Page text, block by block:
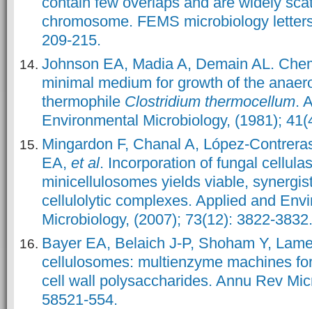
chromosome. FEMS microbiology
209-215.
Johnson EA, Madia A, Demain AL.
minimal medium for growth of the
thermophile Clostridium thermocellum.
Environmental Microbiology, (1981);
Mingardon F, Chanal A, López-
EA, et al. Incorporation of fungal
minicellulosomes yields viable,
cellulolytic complexes. Applied and
Microbiology, (2007); 73(12): 3822-3832.
Bayer EA, Belaich J-P, Shoham Y,
cellulosomes: multienzyme machines
cell wall polysaccharides. Annu Rev
58521-554.